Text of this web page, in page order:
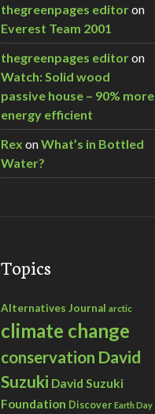
thegreenpages editoron
Everest Team 2001
thegreenpages editoron
Watch: Solid wood
passive house – 90% more
energy efficient
Rex onWhat’s in Bottled
Water?
Topics
Alternatives Journal arctic
climate change
conservation David
Suzuki David Suzuki
Foundation Discover Earth Day